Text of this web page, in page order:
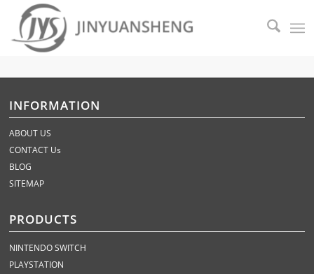
INFORMATION
ABOUT US
CONTACT Us
BLOG
SITEMAP
PRODUCTS
NINTENDO SWITCH
PLAYSTATION